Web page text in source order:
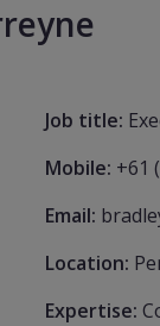
Job title:
Mobile: +61
Email:
Location:
Expertise: